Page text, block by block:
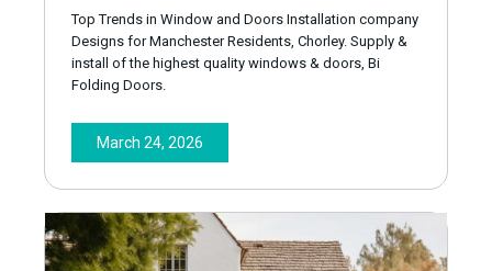
Top Trends in Window and Doors Installation company
Designs for Manchester Residents, Chorley. Supply &
install of the highest quality windows & doors, Bi
Folding Doors.
March 24, 2026